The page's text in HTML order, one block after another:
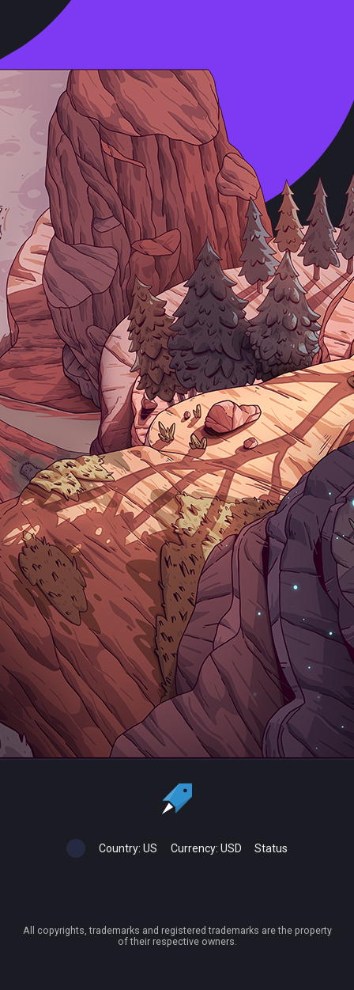
Country: US Currency: USD Status
All copyrights, trademarks and registered trademarks are the property
of their respective owners.